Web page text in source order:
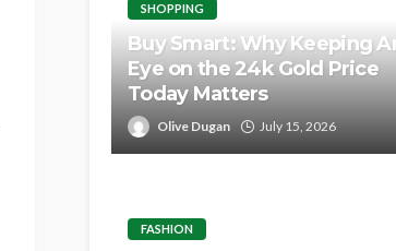
SHOPPING
Buy Smart: Why Keeping
Eye on the 24k Gold Price
Today Matters
Olive Dugan July 15, 2026
FASHION